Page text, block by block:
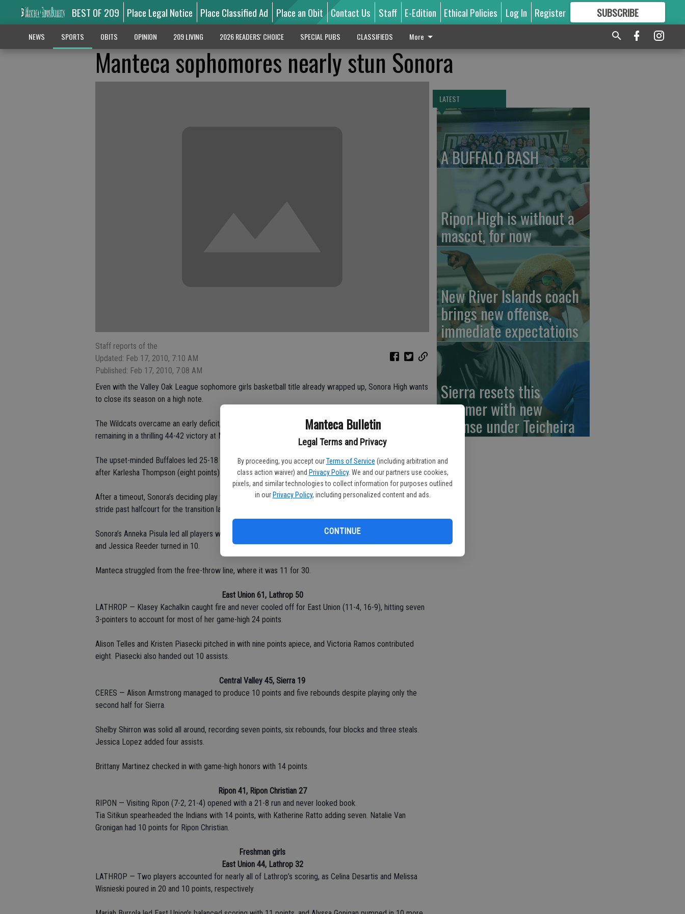
Manteca Bulletin
Legal Terms and Privacy
By proceeding, you accept our Terms of Service (including arbitration and
class action waiver) and Privacy Policy. We and our partners use cookies,
pixels, and similar technologies to collect information for purposes outlined
in our Privacy Policy, including personalized content and ads.
CONTINUE
BEST OF 209 Place Legal Notice Place Classified Ad Place an Obit Contact Us Staff E-Edition Ethical Policies Log In Register SUBSCRIBE
GREAT CONTENT
NEWS SPORTS OBITS OPINION 209 LIVING 2026 READERS' CHOICE SPECIAL PUBS CLASSIFIEDS More
Manteca sophomores nearly stun Sonora
Staff reports of the
Updated: Feb 17, 2010, 7:10 AM
Published: Feb 17, 2010, 7:08 AM
Even with the Valley Oak League sophomore girls basketball title already wrapped up, Sonora High wants
to close its season on a high note.
The Wildcats overcame an early deficit, and Elise Amend scored the game-winning layup with 3 seconds
remaining in a thrilling 44-42 victory at Manteca Tuesday.
The upset-minded Buffaloes led 25-18 at halftime and had a chance to send the game into overtime
after Karlesha Thompson (eight points) sank the tying free throw with 8.1 seconds to go.
After a timeout, Sonora’s deciding play was set up by a perfectly-timed pass to Amend who was hit in
stride past halfcourt for the transition layup.
Sonora’s Anneka Pisula led all players with 19 points. Mia Ramirez paced the Buffaloes with 14 points,
and Jessica Reeder turned in 10.
Manteca struggled from the free-throw line, where it was 11 for 30.
East Union 61, Lathrop 50
LATHROP — Klasey Kachalkin caught fire and never cooled off for East Union (11-4, 16-9), hitting seven
3-pointers to account for most of her game-high 24 points.
Alison Telles and Kristen Piasecki pitched in with nine points apiece, and Victoria Ramos contributed
eight. Piasecki also handed out 10 assists.
Central Valley 45, Sierra 19
CERES — Alison Armstrong managed to produce 10 points and five rebounds despite playing only the
second half for Sierra.
Shelby Shirron was solid all around, recording seven points, six rebounds, four blocks and three steals.
Jessica Lopez added four assists.
Brittany Martinez checked in with game-high honors with 14 points.
Ripon 41, Ripon Christian 27
RIPON — Visiting Ripon (7-2, 21-4) opened with a 21-8 run and never looked book.
Tia Sitikun spearheaded the Indians with 14 points, with Katherine Ratto adding seven. Natalie Van
Gronigan had 10 points for Ripon Christian.
Freshman girls
East Union 44, Lathrop 32
LATHROP — Two players accounted for nearly all of Lathrop’s scoring, as Celina Desartis and Melissa
Wisnieski poured in 20 and 10 points, respectively.
LATEST
A BUFFALO BASH
Ripon High is without a
mascot, for now
New River Islands coach
brings new offense,
immediate expectations
Sierra resets this
summer with new
offense under Teicheira